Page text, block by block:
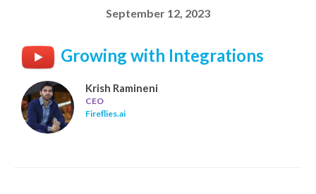
September 12, 2023
Growing with Integrations
Krish Ramineni
CEO
Fireflies.ai